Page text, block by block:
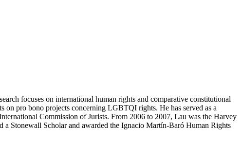
focuses on international human rights and comparative constitutional
pro bono projects concerning LGBTQI rights. He has served as a
Commission of Jurists. From 2006 to 2007, Lau was the Harvey
Stonewall Scholar and awarded the Ignacio Martín-Baró Human Rights